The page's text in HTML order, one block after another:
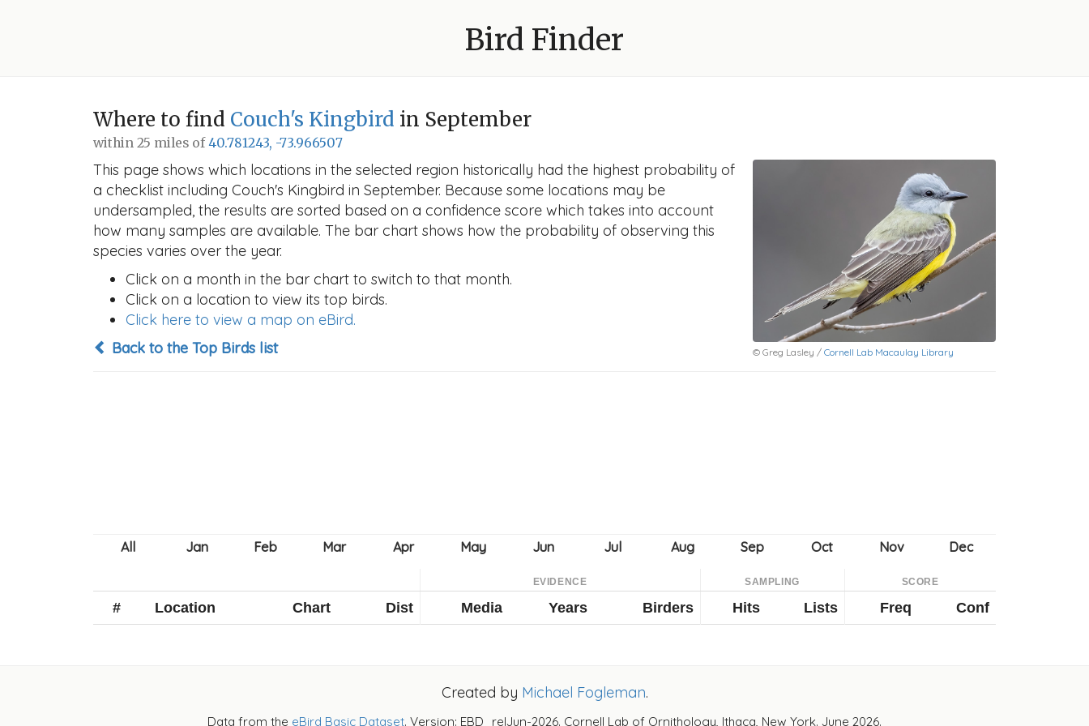
Bird Finder
Where to find Couch's Kingbird in September
within 25 miles of40.781243, -73.966507
© Greg Lasley / Cornell Lab Macaulay Library
This page shows which locations in the selected region historically had the highest probability of
a checklist including Couch's Kingbird in September. Because some locations may be
undersampled, the results are sorted based on a confidence score which takes into account
how many samples are available. The bar chart shows how the probability of observing this
species varies over the year.
Click on a month in the bar chart to switch to that month.
Click on a location to view its top birds.
Click here to view a map on eBird.
Back to the Top Birds list
EVIDENCE SAMPLING SCORE
# Location Chart Dist Media Years Birders Hits Lists Freq Conf
Created by Michael Fogleman.
Data from the eBird Basic Dataset. Version: EBD_relJun-2026. Cornell Lab of Ornithology, Ithaca, New York. June 2026.